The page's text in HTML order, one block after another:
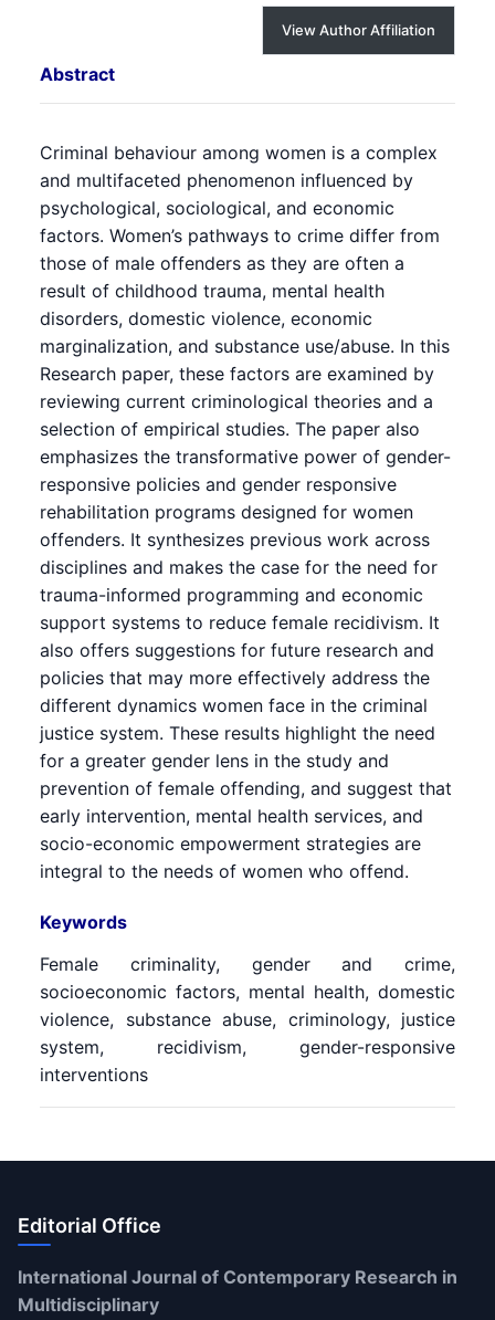
View Author Affiliation
Abstract
Criminal behaviour among women is a complex
and multifaceted phenomenon influenced by
psychological, sociological, and economic
factors. Women’s pathways to crime differ from
those of male offenders as they are often a
result of childhood trauma, mental health
disorders, domestic violence, economic
marginalization, and substance use/abuse. In this
Research paper, these factors are examined by
reviewing current criminological theories and a
selection of empirical studies. The paper also
emphasizes the transformative power of gender-
responsive policies and gender responsive
rehabilitation programs designed for women
offenders. It synthesizes previous work across
disciplines and makes the case for the need for
trauma-informed programming and economic
support systems to reduce female recidivism. It
also offers suggestions for future research and
policies that may more effectively address the
different dynamics women face in the criminal
justice system. These results highlight the need
for a greater gender lens in the study and
prevention of female offending, and suggest that
early intervention, mental health services, and
socio-economic empowerment strategies are
integral to the needs of women who offend.
Keywords
Female criminality, gender and crime,
socioeconomic factors, mental health, domestic
violence, substance abuse, criminology, justice
system, recidivism, gender-responsive
interventions
Editorial Office
International Journal of Contemporary Research in
Multidisciplinary